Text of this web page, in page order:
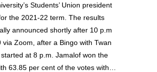
Students’ Union president
the 2021-22 term. The results
announced shortly after 10 p.m
via Zoom, after a Bingo with Twan
at 8 p.m. Jamalof won the
63.85 per cent of the votes with…